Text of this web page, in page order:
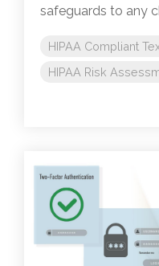
safeguards to any
HIPAA Compliant
HIPAA Risk